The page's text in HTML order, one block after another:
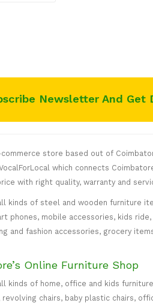
Newsletter And Get
commerce store based out of
which connects
with right quality, warranty and
kinds of steel and wooden furniture
phones, mobile accessories, kids
and fashion accessories, grocery
Online Furniture Shop
kinds of home, office and kids
revolving chairs, baby plastic chairs,